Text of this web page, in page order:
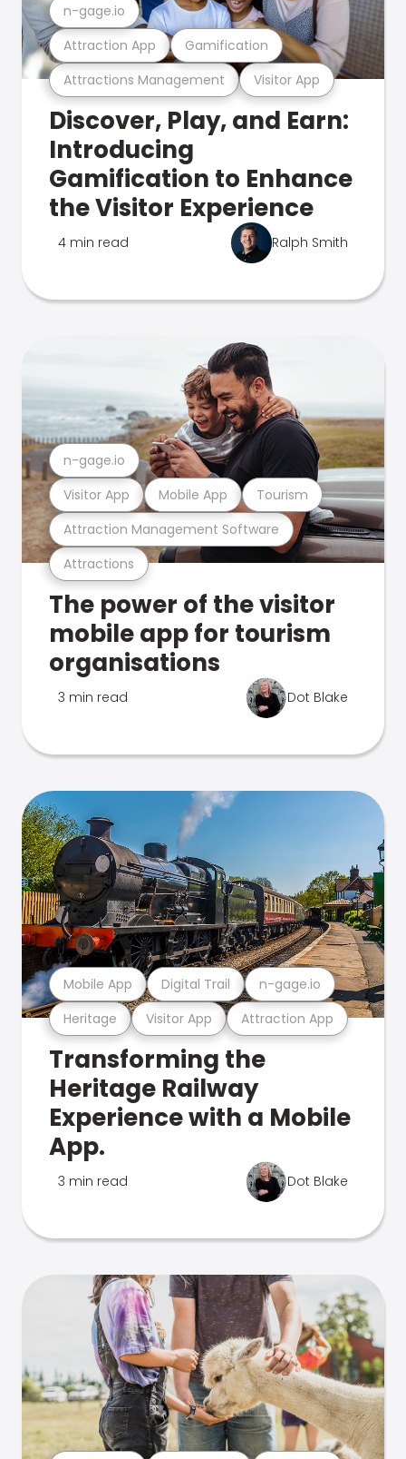
Attractions Management Visitor App
Attraction App Gamification
n-gage.io
Discover, Play, and Earn:
Introducing
Gamification to Enhance
the Visitor Experience
4 min read Ralph Smith
Attractions
Attraction Management Software
Visitor App Mobile App Tourism
n-gage.io
The power of the visitor
mobile app for tourism
organisations
3 min read Dot Blake
Heritage Visitor App Attraction App
Mobile App Digital Trail n-gage.io
Transforming the
Heritage Railway
Experience with a Mobile
App.
3 min read Dot Blake